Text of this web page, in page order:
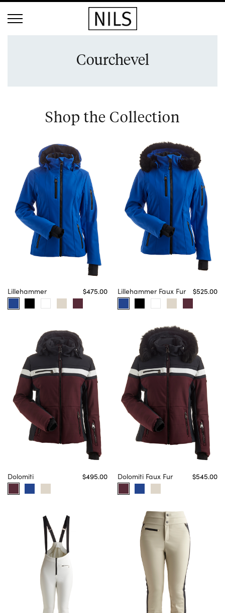
Courchevel
Shop the Collection
Lillehammer $475.00 Lillehammer Faux Fur $525.00
Dolomiti $495.00 Dolomiti Faux Fur $545.00